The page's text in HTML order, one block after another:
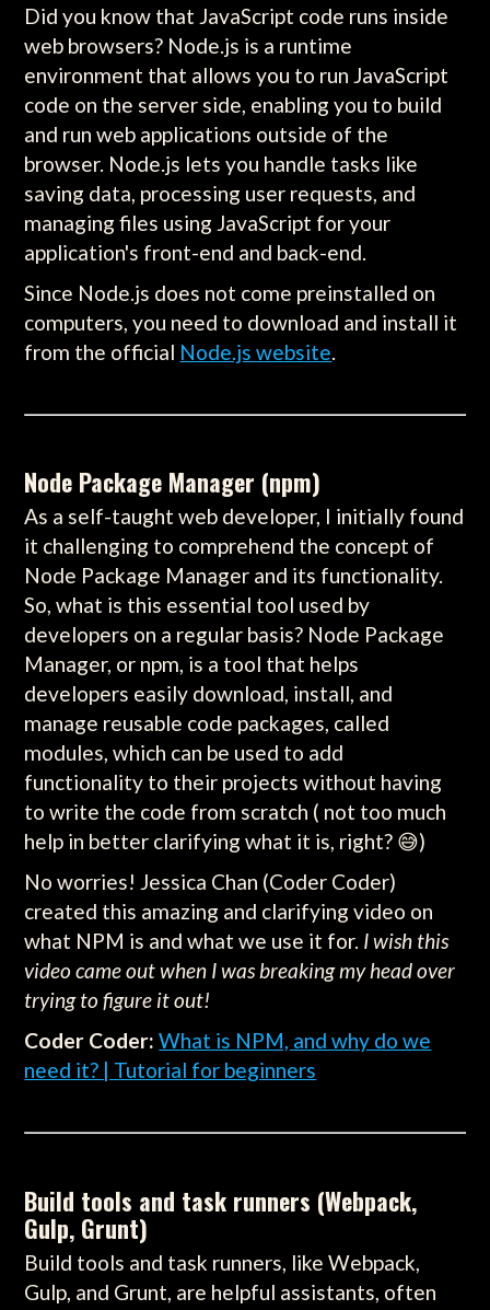
Did you know that JavaScript code runs inside
web browsers? Node.js is a runtime
environment that allows you to run JavaScript
code on the server side, enabling you to build
and run web applications outside of the
browser. Node.js lets you handle tasks like
saving data, processing user requests, and
managing files using JavaScript for your
application's front-end and back-end.
Since Node.js does not come preinstalled on
computers, you need to download and install it
from the official Node.js website.
Node Package Manager (npm)
As a self-taught web developer, I initially found
it challenging to comprehend the concept of
Node Package Manager and its functionality.
So, what is this essential tool used by
developers on a regular basis? Node Package
Manager, or npm, is a tool that helps
developers easily download, install, and
manage reusable code packages, called
modules, which can be used to add
functionality to their projects without having
to write the code from scratch ( not too much
help in better clarifying what it is, right? 😅)
No worries! Jessica Chan (Coder Coder)
created this amazing and clarifying video on
what NPM is and what we use it for. I wish this
video came out when I was breaking my head over
trying to figure it out!
Coder Coder: What is NPM, and why do we
need it? | Tutorial for beginners
Build tools and task runners (Webpack,
Gulp, Grunt)
Build tools and task runners, like Webpack,
Gulp, and Grunt, are helpful assistants, often